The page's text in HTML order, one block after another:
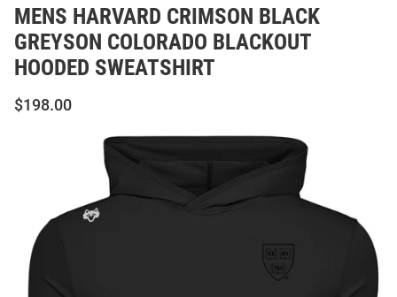
MENS HARVARD CRIMSON BLACK
GREYSON COLORADO BLACKOUT
HOODED SWEATSHIRT
$198.00